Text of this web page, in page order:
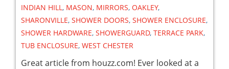
INDIAN HILL , MASON, MIRRORS, OAKLEY,
SHARONVILLE, SHOWER DOORS, SHOWER ENCLOSURE,
SHOWER HARDWARE, SHOWERGUARD, TERRACE PARK,
TUB ENCLOSURE, WEST CHESTER
Great article from houzz.com! Ever looked at a